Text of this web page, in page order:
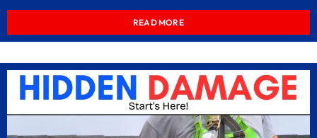
READ MORE